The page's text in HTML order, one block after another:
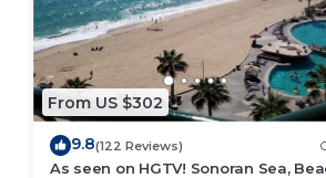
From US $302
9.8(122 Reviews)
As seen on HGTV! Sonoran Sea,